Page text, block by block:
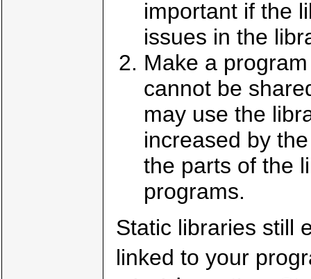
important if the
issues in the
Make a
cannot be
may use the
increased by
the parts of the
programs.
Static libraries still
linked to your